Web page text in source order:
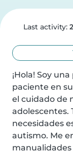
Last activity:
¡Hola! Soy
paciente en
el cuidado de
adolescentes.
necesidades
autismo. Me
manualidades